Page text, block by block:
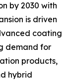
by 2030 with
is driven
coating
demand for
products,
hybrid